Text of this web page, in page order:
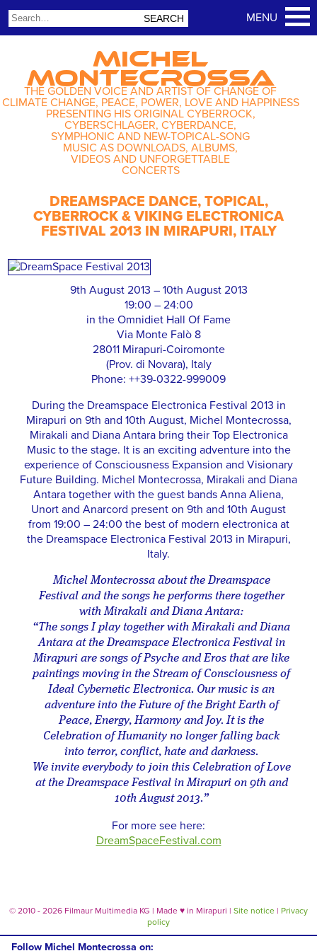
MICHEL
MONTECROSSA
THE GOLDEN VOICE AND ARTIST OF CHANGE OF
CLIMATE CHANGE, PEACE, POWER, LOVE AND HAPPINESS
PRESENTING HIS ORIGINAL CYBERROCK,
CYBERSCHLAGER, CYBERDANCE,
SYMPHONIC AND NEW-TOPICAL-SONG
MUSIC AS DOWNLOADS, ALBUMS,
VIDEOS AND UNFORGETTABLE
CONCERTS
DREAMSPACE DANCE, TOPICAL,
CYBERROCK & VIKING ELECTRONICA
FESTIVAL 2013 IN MIRAPURI, ITALY
9th August 2013 – 10th August 2013
19:00 – 24:00
in the Omnidiet Hall Of Fame
Via Monte Falò 8
28011 Mirapuri-Coiromonte
(Prov. di Novara), Italy
Phone: ++39-0322-999009
During the Dreamspace Electronica Festival 2013 in
Mirapuri on 9th and 10th August, Michel Montecrossa,
Mirakali and Diana Antara bring their Top Electronica
Music to the stage. It is an exciting adventure into the
experience of Consciousness Expansion and Visionary
Future Building. Michel Montecrossa, Mirakali and Diana
Antara together with the guest bands Anna Aliena,
Unort and Anarcord present on 9th and 10th August
from 19:00 – 24:00 the best of modern electronica at
the Dreamspace Electronica Festival 2013 in Mirapuri,
Italy.
Michel Montecrossa about the Dreamspace
Festival and the songs he performs there together
with Mirakali and Diana Antara:
“The songs I play together with Mirakali and Diana
Antara at the Dreamspace Electronica Festival in
Mirapuri are songs of Psyche and Eros that are like
paintings moving in the Stream of Consciousness of
Ideal Cybernetic Electronica. Our music is an
adventure into the Future of the Bright Earth of
Peace, Energy, Harmony and Joy. It is the
Celebration of Humanity no longer falling back
into terror, conflict, hate and darkness.
We invite everybody to join this Celebration of Love
at the Dreamspace Festival in Mirapuri on 9th and
10th August 2013.”
For more see here:
DreamSpaceFestival.com
© 2010 - 2026 Filmaur Multimedia KG | Made ♥ in Mirapuri | Site notice | Privacy
policy
Follow Michel Montecrossa on: